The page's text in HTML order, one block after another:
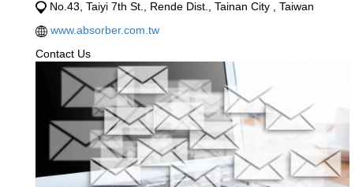
No.43, Taiyi 7th St., Rende Dist., Tainan City , Taiwan
www.absorber.com.tw
Contact Us